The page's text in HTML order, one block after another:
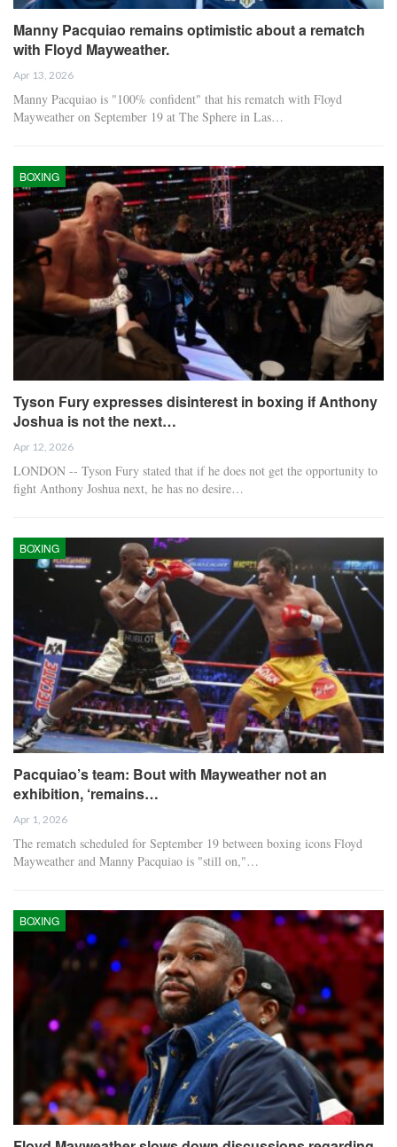
Manny Pacquiao remains optimistic about a rematch
with Floyd Mayweather.
Apr 13, 2026
Manny Pacquiao is "100% confident" that his rematch with Floyd
Mayweather on September 19 at The Sphere in Las…
BOXING
Tyson Fury expresses disinterest in boxing if Anthony
Joshua is not the next…
Apr 12, 2026
LONDON -- Tyson Fury stated that if he does not get the opportunity to
fight Anthony Joshua next, he has no desire…
BOXING
Pacquiao’s team: Bout with Mayweather not an
exhibition, ‘remains…
Apr 1, 2026
The rematch scheduled for September 19 between boxing icons Floyd
Mayweather and Manny Pacquiao is "still on,"…
BOXING